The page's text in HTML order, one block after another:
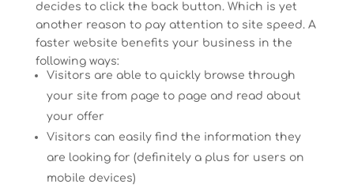
decides to click the back button. Which is yet
another reason to pay attention to site speed. A
faster website benefits your business in the
following ways:
Visitors are able to quickly browse through
your site from page to page and read about
your offer
Visitors can easily find the information they
are looking for (definitely a plus for users on
mobile devices)